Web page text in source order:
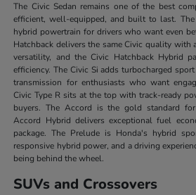
The Civic Sedan remains one of the best
efficient, well-equipped, and built to last.
hybrid powertrain for drivers who want even
Hatchback delivers the same Civic quality with
versatility, and the Civic Hatchback Hybrid
efficiency. The Civic Si adds turbocharged
transmission for enthusiasts who want
Civic Type R sits at the top with track-ready
buyers. The Accord is the gold standard
Accord Hybrid delivers exceptional fuel
package. The Prelude is Honda's hybrid
responsive hybrid power, and a driving
being behind the wheel.
SUVs and Crossovers